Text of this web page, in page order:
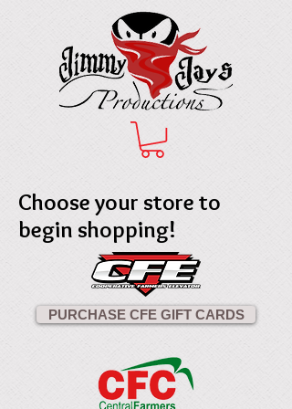
Choose your store to
begin shopping!
PURCHASE CFE GIFT CARDS